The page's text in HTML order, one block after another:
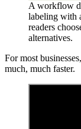
A workflow
labeling with
readers
alternatives.
For most
much, much faster.